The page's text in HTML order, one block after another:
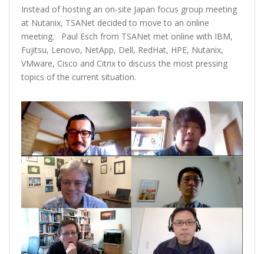
Instead of hosting an on-site Japan focus group meeting
at Nutanix, TSANet decided to move to an online
meeting. Paul Esch from TSANet met online with IBM,
Fujitsu, Lenovo, NetApp, Dell, RedHat, HPE, Nutanix,
VMware, Cisco and Citrix to discuss the most pressing
topics of the current situation.